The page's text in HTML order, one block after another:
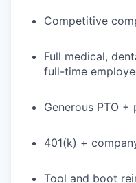
Competitive
Full medical,
full-time
Generous PTO +
401(k) +
Tool and boot